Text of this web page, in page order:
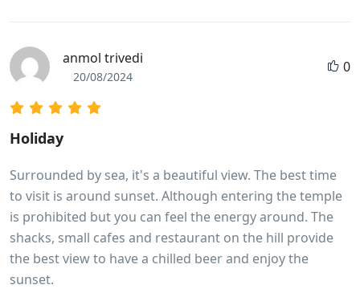
anmol trivedi
20/08/2024
0
Holiday
Surrounded by sea, it's a beautiful view. The best time
to visit is around sunset. Although entering the temple
is prohibited but you can feel the energy around. The
shacks, small cafes and restaurant on the hill provide
the best view to have a chilled beer and enjoy the
sunset.